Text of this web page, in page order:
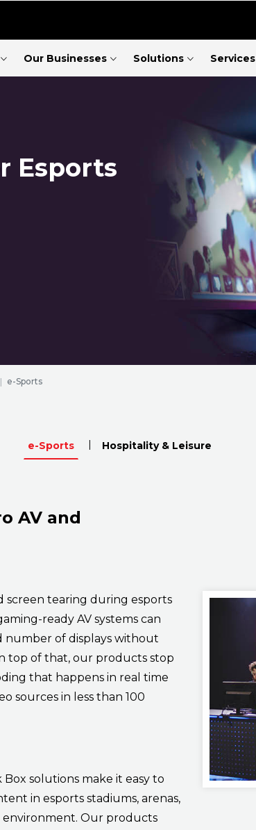
Our Businesses Solutions Services
Esports
e-Sports
e-Sports Hospitality & Leisure
AV and
screen tearing during esports
ready AV systems can
number of displays without
top of that, our products stop
that happens in real time
sources in less than 100
solutions make it easy to
in esports stadiums, arenas,
environment. Our products